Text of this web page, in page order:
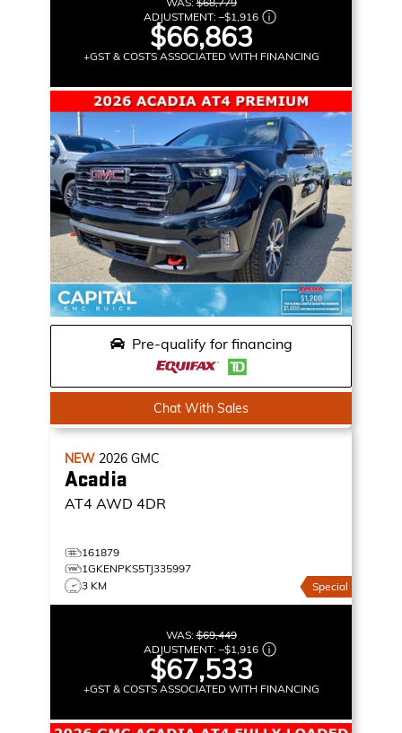
ADJUSTMENT: –$1,916
$66,863
+GST & COSTS ASSOCIATED WITH FINANCING
Pre-qualify for financing
Chat With Sales
NEW 2026 GMC
Acadia
AT4 AWD 4DR
161879
1GKENPKS5TJ335997
3 KM
Special
WAS:$69,449
ADJUSTMENT: –$1,916
$67,533
+GST & COSTS ASSOCIATED WITH FINANCING